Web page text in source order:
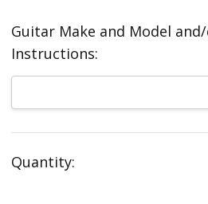
Guitar Make and Model
Instructions:
Stock:
Quantity: